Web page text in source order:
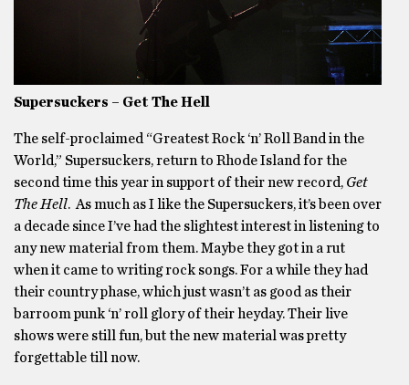
Supersuckers – Get The Hell
The self-proclaimed “Greatest Rock ‘n’ Roll Band in the
World,” Supersuckers, return to Rhode Island for the
second time this year in support of their new record, Get
The Hell. As much as I like the Supersuckers, it’s been over
a decade since I’ve had the slightest interest in listening to
any new material from them. Maybe they got in a rut
when it came to writing rock songs. For a while they had
their country phase, which just wasn’t as good as their
barroom punk ‘n’ roll glory of their heyday. Their live
shows were still fun, but the new material was pretty
forgettable till now.